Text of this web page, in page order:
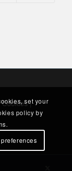
|
set your
policy by